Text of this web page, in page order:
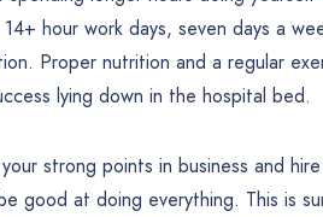
hour work days, seven days a
Proper nutrition and a regular
lying down in the hospital bed.
your strong points in business and
good at doing everything. This is